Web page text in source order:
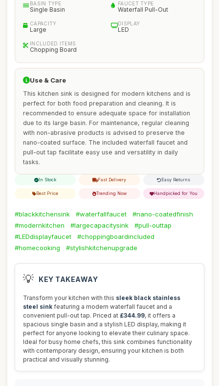
BASIN TYPE
Single Basin
FAUCET TYPE
Waterfall Pull-Out
CAPACITY
Large
DISPLAY
LED
INCLUDED ITEMS
Chopping Board
Use & Care
This kitchen sink is designed for modern kitchens and is
perfect for both food preparation and cleaning. It is
recommended to ensure adequate space for installation
due to its large basin. For maintenance, regular cleaning
with non-abrasive products is advised to preserve the
nano-coated surface. The included waterfall faucet and
pull-out tap facilitate easy use and versatility in daily
tasks.
In Stock Fast Delivery Easy Returns
Best Price Trending Now Handpicked for You
#blackkitchensink #waterfallfaucet
#nano-coatedfinish
#modernkitchen
#largecapacitysink
#pull-outtap
#LEDdisplayfaucet
#choppingboardincluded
#homecooking
#stylishkitchenupgrade
💡 KEY TAKEAWAY
Transform your kitchen with this sleek black stainless
steel sink featuring a modern waterfall faucet and a
convenient pull-out tap. Priced at £344.99, it offers a
spacious single basin and a stylish LED display, making it
perfect for anyone looking to elevate their culinary space.
Ideal for busy home chefs, this sink combines functionality
with contemporary design, ensuring your kitchen is both
practical and visually stunning.